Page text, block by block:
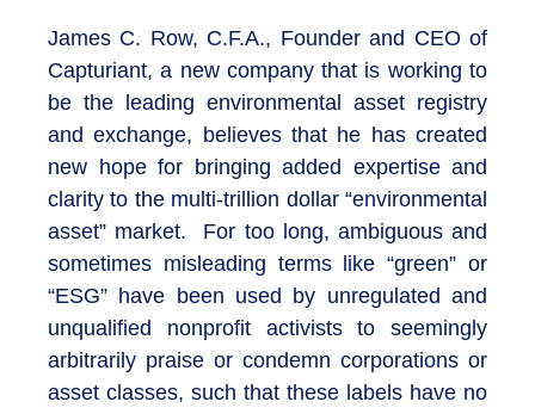
James C. Row, C.F.A., Founder and CEO of
Capturiant, a new company that is working to
be the leading environmental asset registry
and exchange, believes that he has created
new hope for bringing added expertise and
clarity to the multi-trillion dollar “environmental
asset” market. For too long, ambiguous and
sometimes misleading terms like “green” or
“ESG” have been used by unregulated and
unqualified nonprofit activists to seemingly
arbitrarily praise or condemn corporations or
asset classes, such that these labels have no